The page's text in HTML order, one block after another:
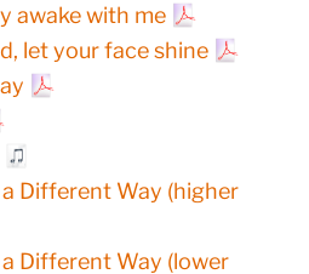
awake with me
let your face shine
Different Way (higher
Different Way (lower